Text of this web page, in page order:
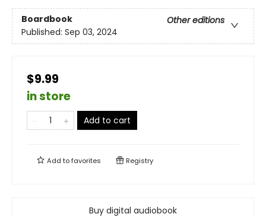
Boardbook
Other editions
Published: Sep 03, 2024
$9.99
in store
Add to cart
Add tofavorites Registry
Buy digital audiobook